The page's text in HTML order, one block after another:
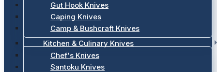
Gut Hook Knives
Caping Knives
Camp & Bushcraft Knives
Kitchen & Culinary Knives
Chef's Knives
Santoku Knives